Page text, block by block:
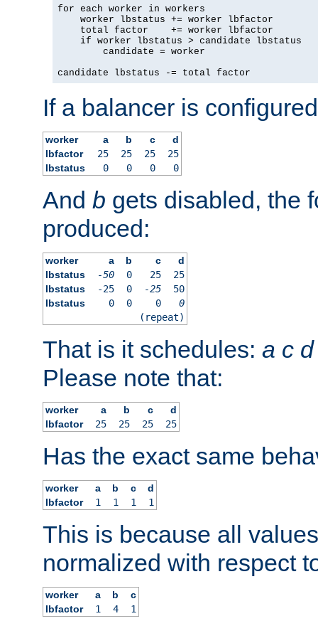
for each worker in workers
    worker lbstatus += worker lbfactor
    total factor    += worker lbfactor
    if worker lbstatus > candidate lbstatus
        candidate = worker
candidate lbstatus -= total factor
If a balancer is
worker a b c
d
lbfactor
25 25 25
25
lbstatus
0 0 0 0
And b gets disabled, the
produced:
worker a b c
d
lbstatus
-50 0 25
25
lbstatus
-25 0 -25
50
lbstatus
0 0 0
0
(repeat)
That is it schedules: a c d
Please note that:
worker a b c
d
lbfactor
25 25 25 25
Has the exact same
worker a b c
d
lbfactor
1 1 1 1
This is because all
normalized with respect
worker a b
c
lbfactor
1 4 1